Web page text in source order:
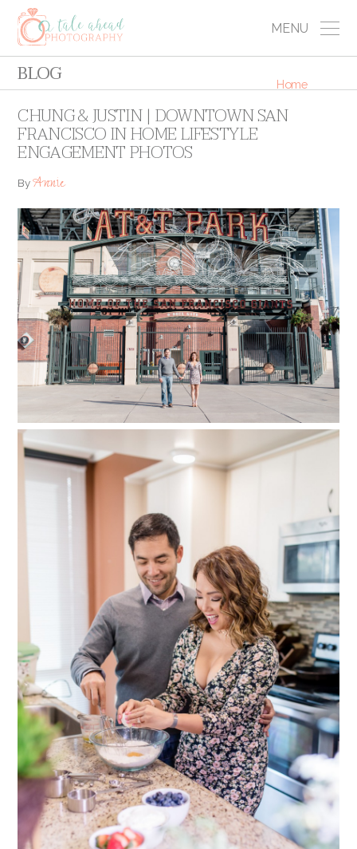
MENU
BLOG Home
CHUNG & JUSTIN | DOWNTOWN SAN
FRANCISCO IN HOME LIFESTYLE
ENGAGEMENT PHOTOS
ByAnnie